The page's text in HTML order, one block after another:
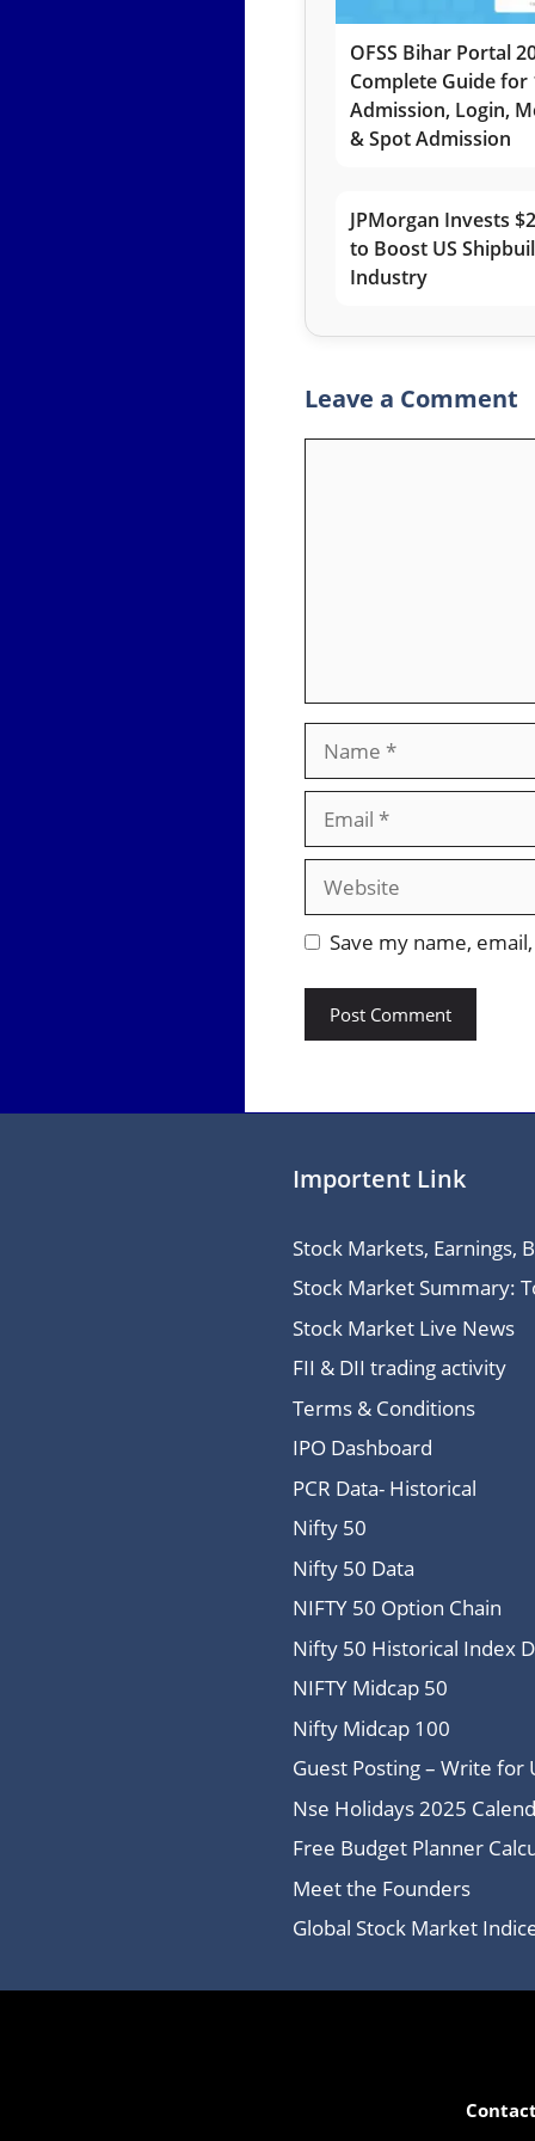
OFSS Bihar Portal
Complete Guide for
Admission, Login,
& Spot Admission
JPMorgan Invests
to Boost US
Industry
Leave a Comment
Website
Save my name,
Importent Link
Stock Markets, Earnings,
Stock Market Summary:
Stock Market Live News
FII & DII trading activity
Terms & Conditions
IPO Dashboard
PCR Data- Historical
Nifty 50
Nifty 50 Data
NIFTY 50 Option Chain
Nifty 50 Historical Index
NIFTY Midcap 50
Nifty Midcap 100
Guest Posting – Write for
Nse Holidays 2025
Free Budget Planner
Meet the Founders
Global Stock Market